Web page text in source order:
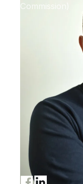
Commission)